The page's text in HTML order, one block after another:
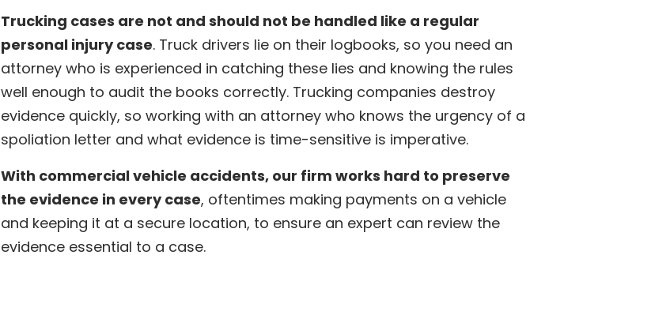
Trucking cases are not and should not be handled like a regular
personal injury case. Truck drivers lie on their logbooks, so you need an
attorney who is experienced in catching these lies and knowing the rules
well enough to audit the books correctly. Trucking companies destroy
evidence quickly, so working with an attorney who knows the urgency of a
spoliation letter and what evidence is time-sensitive is imperative.
With commercial vehicle accidents, our firm works hard to preserve
the evidence in every case, oftentimes making payments on a vehicle
and keeping it at a secure location, to ensure an expert can review the
evidence essential to a case.